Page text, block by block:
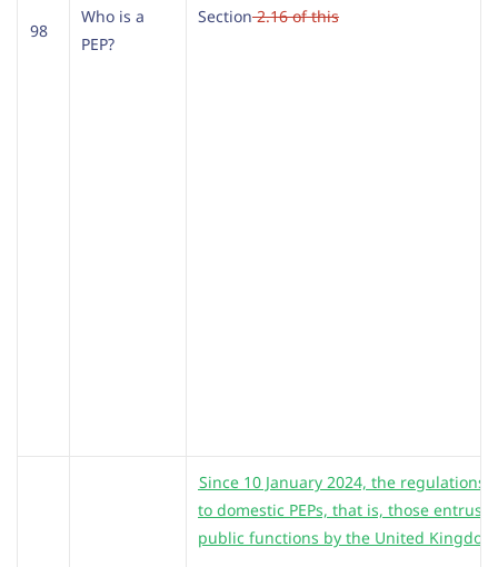
98
Who is a
PEP?
Section2.16 of this
Since 10 January 2024, the regulations
to domestic PEPs, that is, those
public functions by the United